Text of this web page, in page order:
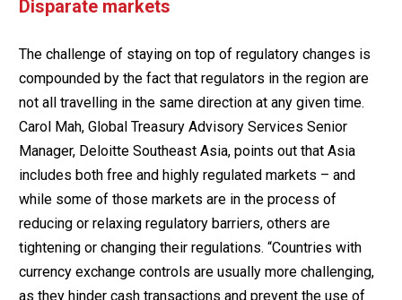
Disparate markets
The challenge of staying on top of regulatory changes is
compounded by the fact that regulators in the region are
not all travelling in the same direction at any given time.
Carol Mah, Global Treasury Advisory Services Senior
Manager, Deloitte Southeast Asia, points out that Asia
includes both free and highly regulated markets – and
while some of those markets are in the process of
reducing or relaxing regulatory barriers, others are
tightening or changing their regulations. “Countries with
currency exchange controls are usually more challenging,
as they hinder cash transactions and prevent the use of